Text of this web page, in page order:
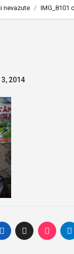
nevazute IMG_8101
2014